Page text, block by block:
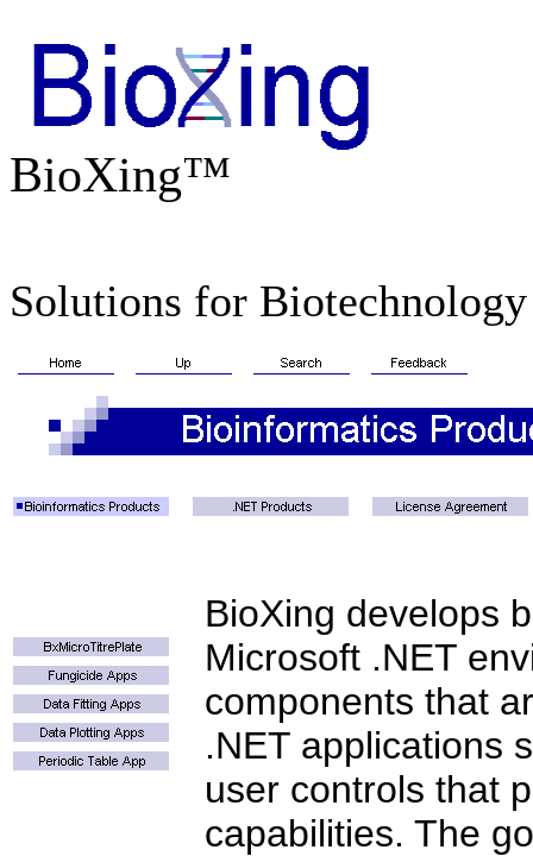
BioXing™
Solutions for Biotechnology
BioXing develops
Microsoft .NET
components that
.NET applications
user controls that
capabilities. The